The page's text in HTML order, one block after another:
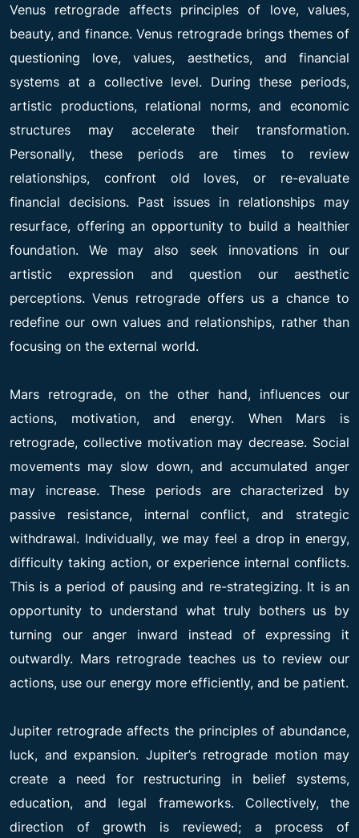
Venus retrograde affects principles of love, values,
beauty, and finance. Venus retrograde brings themes of
questioning love, values, aesthetics, and financial
systems at a collective level. During these periods,
artistic productions, relational norms, and economic
structures may accelerate their transformation.
Personally, these periods are times to review
relationships, confront old loves, or re-evaluate
financial decisions. Past issues in relationships may
resurface, offering an opportunity to build a healthier
foundation. We may also seek innovations in our
artistic expression and question our aesthetic
perceptions. Venus retrograde offers us a chance to
redefine our own values and relationships, rather than
focusing on the external world.
Mars retrograde, on the other hand, influences our
actions, motivation, and energy. When Mars is
retrograde, collective motivation may decrease. Social
movements may slow down, and accumulated anger
may increase. These periods are characterized by
passive resistance, internal conflict, and strategic
withdrawal. Individually, we may feel a drop in energy,
difficulty taking action, or experience internal conflicts.
This is a period of pausing and re-strategizing. It is an
opportunity to understand what truly bothers us by
turning our anger inward instead of expressing it
outwardly. Mars retrograde teaches us to review our
actions, use our energy more efficiently, and be patient.
Jupiter retrograde affects the principles of abundance,
luck, and expansion. Jupiter’s retrograde motion may
create a need for restructuring in belief systems,
education, and legal frameworks. Collectively, the
direction of growth is reviewed; a process of